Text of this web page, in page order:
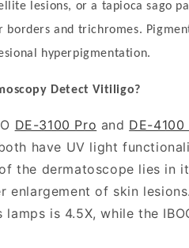
lesions, or a tapioca sago
borders and trichromes.
hyperpigmentation.
DetectVitiligo?
DE-3100 Pro and DE-4100
have UV light
the dermatoscope lies in
enlargement of skin
lamps is 4.5X, while the